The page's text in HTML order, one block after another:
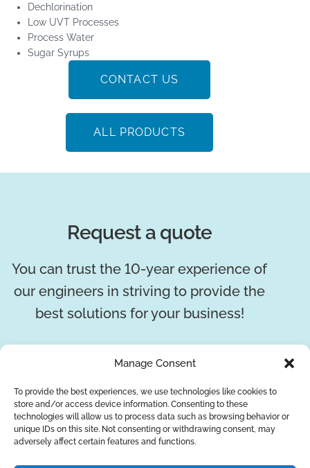
Manage Consent
To provide the best experiences, we use technologies like cookies to
store and/or access device information. Consenting to these
technologies will allow us to process data such as browsing behavior or
unique IDs on this site. Not consenting or withdrawing consent, may
adversely affect certain features and functions.
Dechlorination
Low UVT Processes
Process Water
Sugar Syrups
CONTACT US
ALL PRODUCTS
Request a quote
You can trust the 10-year experience of
our engineers in striving to provide the
best solutions for your business!
REQUEST A QUOTE